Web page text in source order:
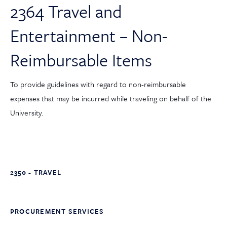
2364 Travel and
Entertainment – Non-
Reimbursable Items
To provide guidelines with regard to non-reimbursable
expenses that may be incurred while traveling on behalf of the
University.
2350 - TRAVEL
PROCUREMENT SERVICES